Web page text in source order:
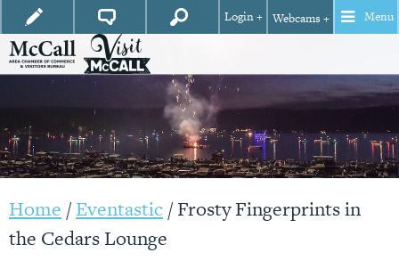
Login + Webcams + Menu
Home /Eventastic/Frosty Fingerprints in
the Cedars Lounge